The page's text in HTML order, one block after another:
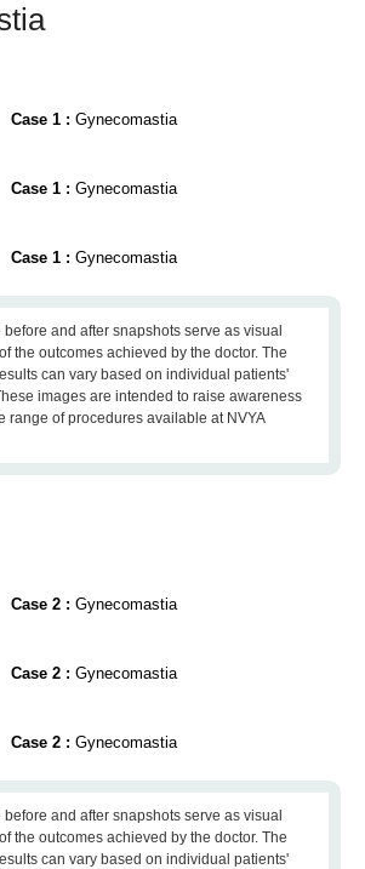
Case 1 : Gynecomastia
Case 1 : Gynecomastia
Case 1 : Gynecomastia
before and after snapshots serve as visual
the outcomes achieved by the doctor. The
can vary based on individual patients'
images are intended to raise awareness
range of procedures available at NVYA
Case 2 : Gynecomastia
Case 2 : Gynecomastia
Case 2 : Gynecomastia
before and after snapshots serve as visual
the outcomes achieved by the doctor. The
can vary based on individual patients'